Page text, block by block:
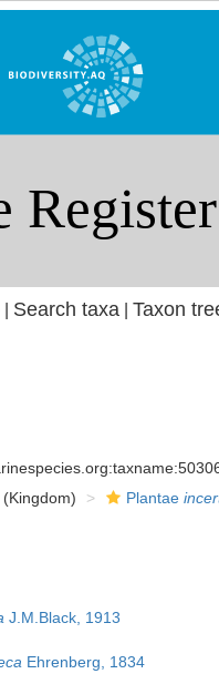
| Search taxa Taxon
Plantae
J.M.Black, 1913
Ehrenberg, 1834